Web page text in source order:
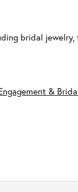
bridal jewelry,
&